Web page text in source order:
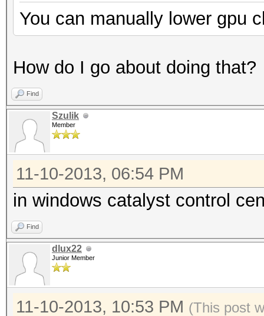
You can manually lower gpu
How do I go about doing that?
Find
Szulik
Member
11-10-2013, 06:54 PM
in windows catalyst control
Find
dlux22
Junior Member
11-10-2013, 10:53 PM (This post